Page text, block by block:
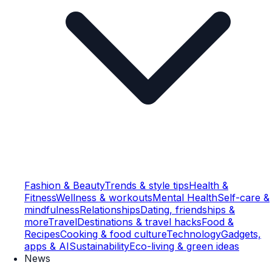
Fashion & BeautyTrends & style tipsHealth &
FitnessWellness & workoutsMental HealthSelf-care &
mindfulnessRelationshipsDating, friendships &
moreTravelDestinations & travel hacksFood &
RecipesCooking & food cultureTechnologyGadgets,
apps & AISustainabilityEco-living & green ideas
News